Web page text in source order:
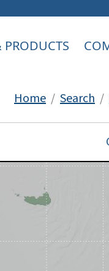
PRODUCTS
Home / Search /